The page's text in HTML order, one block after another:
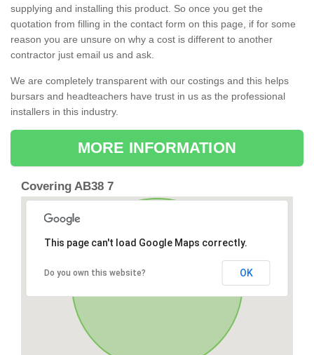
supplying and installing this product. So once you get the
quotation from filling in the contact form on this page, if for some
reason you are unsure on why a cost is different to another
contractor just email us and ask.
We are completely transparent with our costings and this helps
bursars and headteachers have trust in us as the professional
installers in this industry.
MORE INFORMATION
Covering AB38 7
This page can't load Google Maps correctly.
Do you own this website? OK